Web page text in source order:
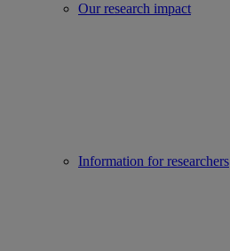
Our research impact
Information for researchers